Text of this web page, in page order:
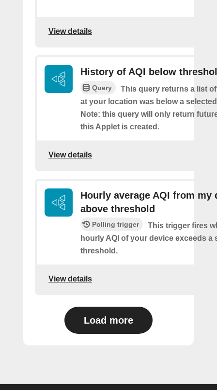
View details
History of AQI below
Query
This query returns a list
at your location was below a
Note: this query will only return
this Applet is created.
View details
Hourly average AQI from my
above threshold
Polling trigger
This trigger fires
hourly AQI of your device exceeds a
threshold.
View details
Load more